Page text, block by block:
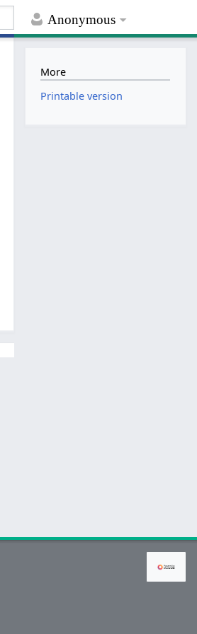
Anonymous
More
Printable version